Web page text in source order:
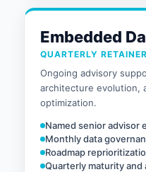
Embedded
QUARTERLY RETAINER
Ongoing advisory
architecture evolution,
optimization.
Named senior advisor
Monthly data
Roadmap
Quarterly maturity